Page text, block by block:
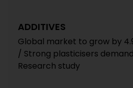
ADDITIVES
Global market to grow by
/ Strong plasticisers
Research study